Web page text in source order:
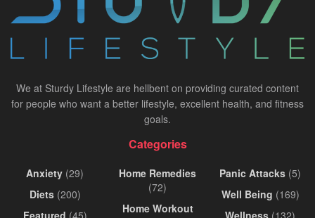
We at Sturdy Lifestyle are hellbent on providing curated content
for people who want a better lifestyle, excellent health, and fitness
goals.
Categories
Anxiety (29)
Diets(200)
Featured (45)
Home Remedies
(72)
Home Workout
Panic Attacks (5)
Well Being (169)
Wellness (132)